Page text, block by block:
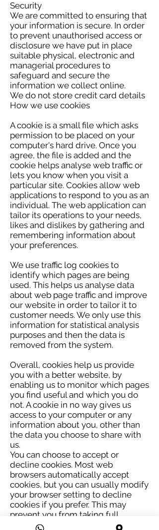
Security
We are committed to ensuring that
your information is secure. In order
to prevent unauthorised access or
disclosure we have put in place
suitable physical, electronic and
managerial procedures to
safeguard and secure the
information we collect online.
We do not store credit card details
How we use cookies
A cookie is a small file which asks
permission to be placed on your
computer's hard drive. Once you
agree, the file is added and the
cookie helps analyse web traffic or
lets you know when you visit a
particular site. Cookies allow web
applications to respond to you as an
individual. The web application can
tailor its operations to your needs,
likes and dislikes by gathering and
remembering information about
your preferences.
We use traffic log cookies to
identify which pages are being
used. This helps us analyse data
about web page traffic and improve
our website in order to tailor it to
customer needs. We only use this
information for statistical analysis
purposes and then the data is
removed from the system.
Overall, cookies help us provide
you with a better website, by
enabling us to monitor which pages
you find useful and which you do
not. A cookie in no way gives us
access to your computer or any
information about you, other than
the data you choose to share with
us.
You can choose to accept or
decline cookies. Most web
browsers automatically accept
cookies, but you can usually modify
your browser setting to decline
cookies if you prefer. This may
prevent you from taking full
advantage of the website.